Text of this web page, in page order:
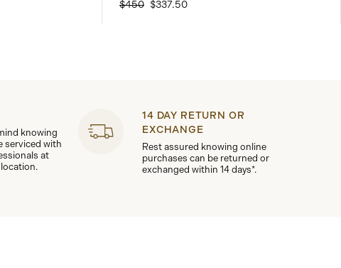
$450 $337.50
knowing
serviced with
at
14 DAY RETURN OR
EXCHANGE
Rest assured knowing online
purchases can be returned or
exchanged within 14 days*.